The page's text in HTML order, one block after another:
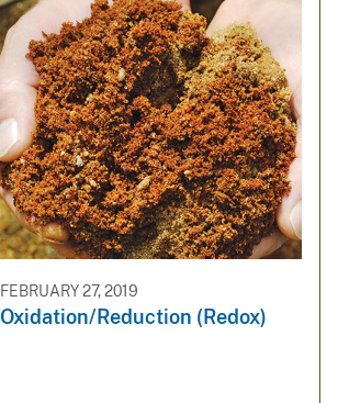
FEBRUARY 27, 2019
Oxidation/Reduction (Redox)